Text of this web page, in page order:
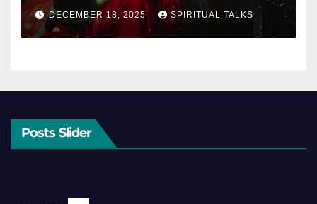
DECEMBER 18, 2025 SPIRITUAL TALKS
Posts Slider